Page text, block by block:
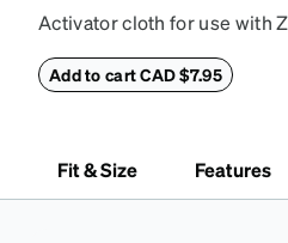
Activator cloth for use with
properties of your anti-fog-
Activator Cloth shelf life
of your Activator Cloth,
Add to cart CAD $7.95
Fit & Size Features